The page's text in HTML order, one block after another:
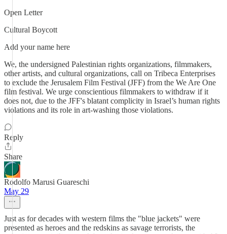
Open Letter
Cultural Boycott
Add your name here
We, the undersigned Palestinian rights organizations, filmmakers,
other artists, and cultural organizations, call on Tribeca Enterprises
to exclude the Jerusalem Film Festival (JFF) from the We Are One
film festival. We urge conscientious filmmakers to withdraw if it
does not, due to the JFF's blatant complicity in Israel’s human rights
violations and its role in art-washing those violations.
Reply
Share
Rodolfo Marusi Guareschi
May 29
Just as for decades with western films the "blue jackets" were
presented as heroes and the redskins as savage terrorists, the